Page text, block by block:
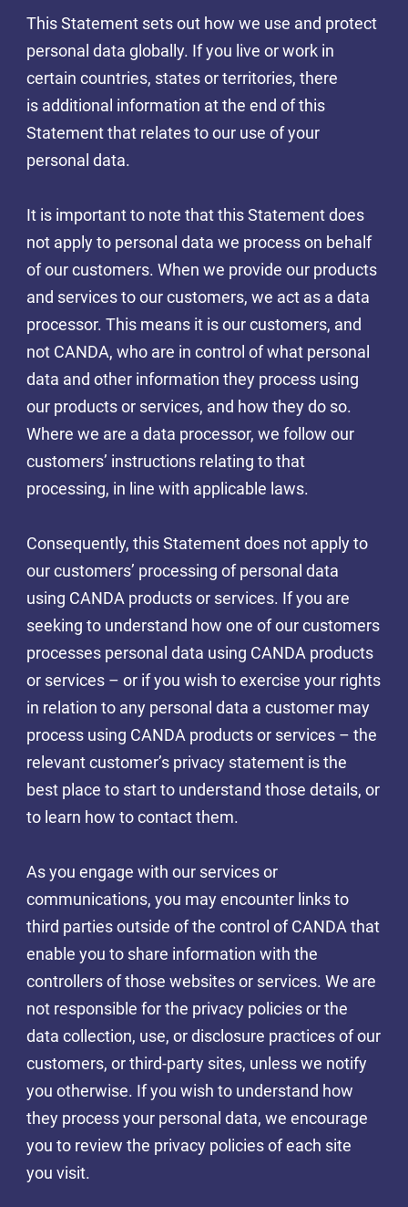
This Statement sets out how we use and protect
personal data globally. If you live or work in
certain countries, states or territories, there
is additional information at the end of this
Statement that relates to our use of your
personal data.
It is important to note that this Statement does
not apply to personal data we process on behalf
of our customers. When we provide our products
and services to our customers, we act as a data
processor. This means it is our customers, and
not CANDA, who are in control of what personal
data and other information they process using
our products or services, and how they do so.
Where we are a data processor, we follow our
customers’ instructions relating to that
processing, in line with applicable laws.
Consequently, this Statement does not apply to
our customers’ processing of personal data
using CANDA products or services. If you are
seeking to understand how one of our customers
processes personal data using CANDA products
or services – or if you wish to exercise your rights
in relation to any personal data a customer may
process using CANDA products or services – the
relevant customer’s privacy statement is the
best place to start to understand those details, or
to learn how to contact them.
As you engage with our services or
communications, you may encounter links to
third parties outside of the control of CANDA that
enable you to share information with the
controllers of those websites or services. We are
not responsible for the privacy policies or the
data collection, use, or disclosure practices of our
customers, or third-party sites, unless we notify
you otherwise. If you wish to understand how
they process your personal data, we encourage
you to review the privacy policies of each site
you visit.